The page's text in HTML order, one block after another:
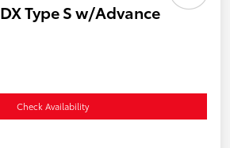
Type S w/Advance
Check Availability